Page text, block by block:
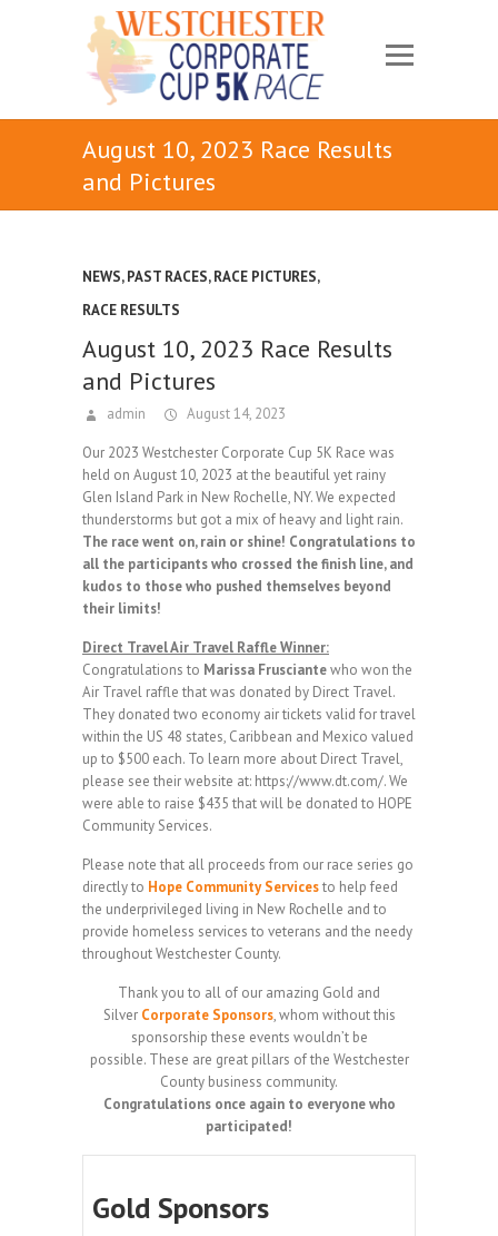
August 10, 2023 Race Results
and Pictures
NEWS,PAST RACES,RACE PICTURES,
RACE RESULTS
August 10, 2023 Race Results
and Pictures
admin August 14, 2023
Our 2023 Westchester Corporate Cup 5K Race was
held on August 10, 2023 at the beautiful yet rainy
Glen Island Park in New Rochelle, NY. We expected
thunderstorms but got a mix of heavy and light rain.
The race went on, rain or shine! Congratulations to
all the participants who crossed the finish line, and
kudos to those who pushed themselves beyond
their limits!
Direct Travel Air Travel Raffle Winner:
Congratulations to Marissa Frusciantewho won the
Air Travel raffle that was donated by Direct Travel.
They donated two economy air tickets valid for travel
within the US 48 states, Caribbean and Mexico valued
up to $500 each. To learn more about Direct Travel,
please see their website at: https://www.dt.com/. We
were able to raise $435 that will be donated to HOPE
Community Services.
Please note that all proceeds from our race series go
directly to Hope Community Servicesto help feed
the underprivileged living in New Rochelle and to
provide homeless services to veterans and the needy
throughout Westchester County.
Thank you to all of our amazing Gold and
Silver Corporate Sponsors, whom without this
sponsorship these events wouldn’t be
possible. These are great pillars of the Westchester
County business community.
Congratulations once again to everyone who
participated!
Gold Sponsors